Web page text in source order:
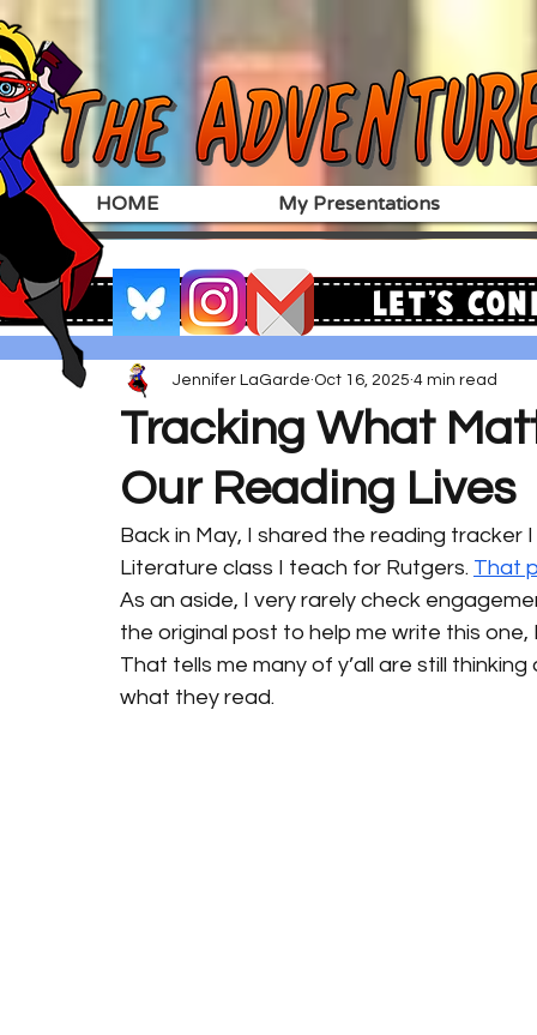
HOME My Presentations
Tracking What
Our Reading Lives
Jennifer LaGarde Oct 16, 2025 4 min read
Back in May, I shared the reading
Literature class I teach for Rutgers. That
As an aside, I very rarely check
the original post to help me write this
That tells me many of y’all are still
what they read.
Let's